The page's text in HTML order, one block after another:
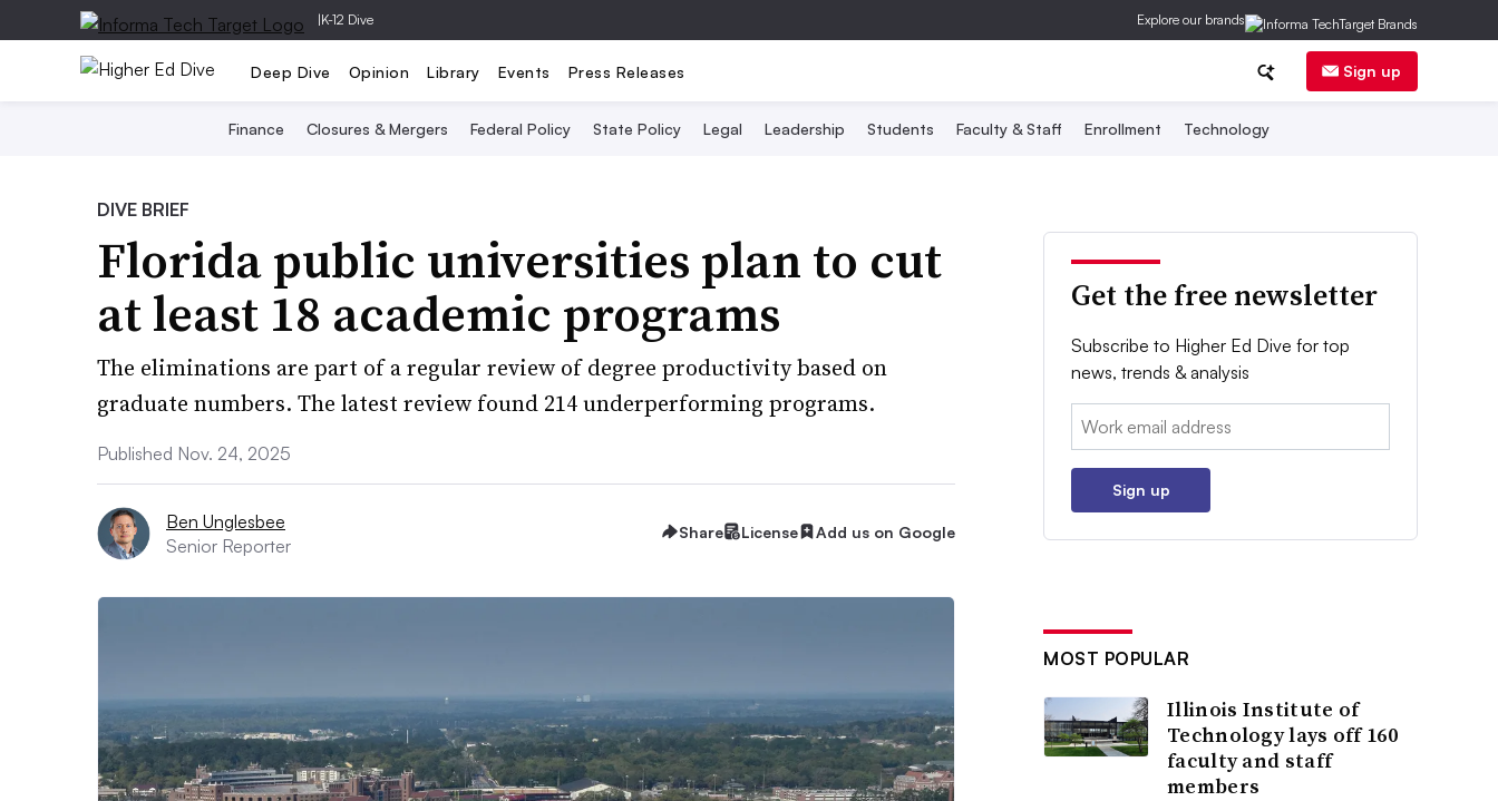
|K-12 Dive Explore our brands
Deep Dive Opinion Library Events Press Releases Sign up
Finance Closures & Mergers Federal Policy State Policy Legal Leadership Students Faculty & Staff Enrollment Technology
DIVE BRIEF
Florida public universities plan to cut
at least 18 academic programs
The eliminations are part of a regular review of degree productivity based on
graduate numbers. The latest review found 214 underperforming programs.
Published Nov. 24, 2025
Ben Unglesbee
Senior Reporter
Share License Add us on Google
Get the free newsletter
Subscribe to Higher Ed Dive for top
news, trends & analysis
Email:
Sign up
MOST POPULAR
Illinois Institute of
Technology lays off 160
faculty and staff
members